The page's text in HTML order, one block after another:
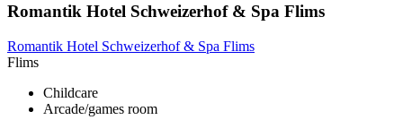
Romantik Hotel Schweizerhof & Spa Flims
Romantik Hotel Schweizerhof & Spa Flims
Flims
Childcare
Arcade/games room